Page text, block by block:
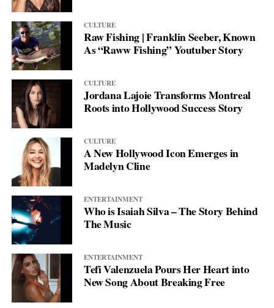
CULTURE
Raw Fishing | Franklin Seeber, Known
As “Raww Fishing” Youtuber Story
CULTURE
Jordana Lajoie Transforms Montreal
Roots into Hollywood Success Story
CULTURE
A New Hollywood Icon Emerges in
Madelyn Cline
ENTERTAINMENT
Who is Isaiah Silva – The Story Behind
The Music
ENTERTAINMENT
Tefi Valenzuela Pours Her Heart into
New Song About Breaking Free